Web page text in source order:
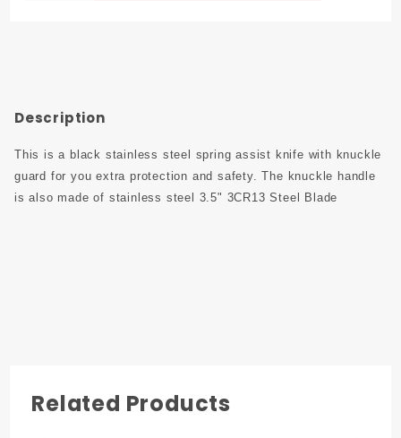
Description
This is a black stainless steel spring assist knife with knuckle
guard for you extra protection and safety. The knuckle handle
is also made of stainless steel 3.5" 3CR13 Steel Blade
Related Products